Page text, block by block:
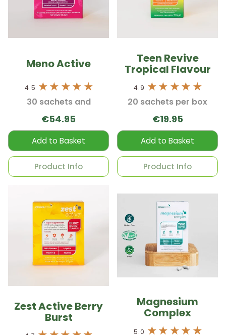
Meno Active
4.5
30 sachets and
capsules per box
€54.95
Add to Basket
Product Info
Teen Revive
Tropical Flavour
4.9
20 sachets per box
€19.95
Add to Basket
Product Info
Zest Active Berry
Burst
Magnesium
Complex
5.0